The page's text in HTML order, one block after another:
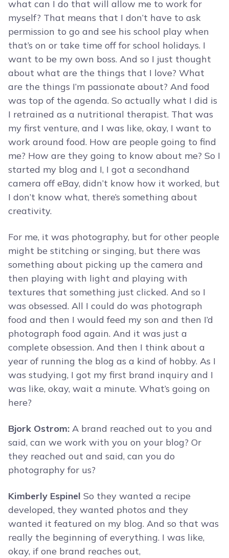
what can I do that will allow me to work for
myself? That means that I don’t have to ask
permission to go and see his school play when
that’s on or take time off for school holidays. I
want to be my own boss. And so I just thought
about what are the things that I love? What
are the things I’m passionate about? And food
was top of the agenda. So actually what I did is
I retrained as a nutritional therapist. That was
my first venture, and I was like, okay, I want to
work around food. How are people going to find
me? How are they going to know about me? So I
started my blog and I, I got a secondhand
camera off eBay, didn’t know how it worked, but
I don’t know what, there’s something about
creativity.
For me, it was photography, but for other people
might be stitching or singing, but there was
something about picking up the camera and
then playing with light and playing with
textures that something just clicked. And so I
was obsessed. All I could do was photograph
food and then I would feed my son and then I’d
photograph food again. And it was just a
complete obsession. And then I think about a
year of running the blog as a kind of hobby. As I
was studying, I got my first brand inquiry and I
was like, okay, wait a minute. What’s going on
here?
Bjork Ostrom: A brand reached out to you and
said, can we work with you on your blog? Or
they reached out and said, can you do
photography for us?
Kimberly Espinel So they wanted a recipe
developed, they wanted photos and they
wanted it featured on my blog. And so that was
really the beginning of everything. I was like,
okay, if one brand reaches out,